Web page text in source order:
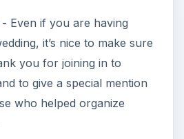
Even if you are having
it’s nice to make sure
you for joining in to
to give a special mention
who helped organize